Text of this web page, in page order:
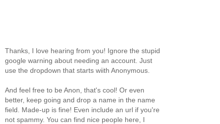
Thanks, I love hearing from you! Ignore the stupid
google warning about needing an account. Just
use the dropdown that starts wiith Anonymous.
And feel free to be Anon, that's cool! Or even
better, keep going and drop a name in the name
field. Made-up is fine! Even include an url if you're
not spammy. You can find nice people here, I